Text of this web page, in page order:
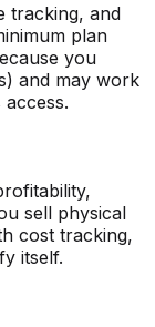
tracking, and
plan
you
and may work
sell physical
cost tracking,
itself.